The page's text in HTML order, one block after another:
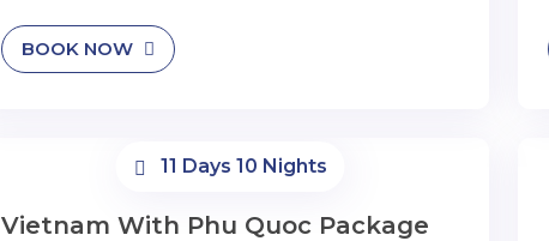
BOOK NOW
11 Days 10 Nights
Vietnam With Phu Quoc Package